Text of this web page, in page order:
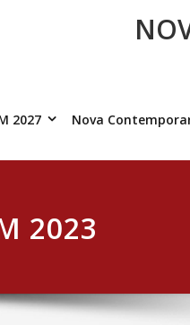
2027 Nova
2023